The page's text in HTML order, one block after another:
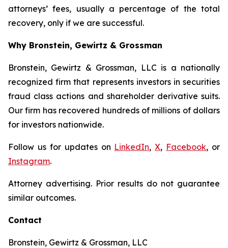
attorneys’ fees, usually a percentage of the total
recovery, only if we are successful.
Why Bronstein, Gewirtz & Grossman
Bronstein, Gewirtz & Grossman, LLC is a nationally
recognized firm that represents investors in securities
fraud class actions and shareholder derivative suits.
Our firm has recovered hundreds of millions of dollars
for investors nationwide.
Follow us for updates on LinkedIn,X, Facebook, or
Instagram.
Attorney advertising. Prior results do not guarantee
similar outcomes.
Contact
Bronstein, Gewirtz & Grossman, LLC